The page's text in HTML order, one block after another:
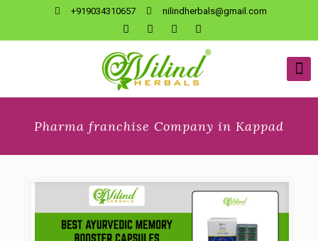
+919034310657 nilindherbals@gmail.com
Pharma franchise Company in Kappad